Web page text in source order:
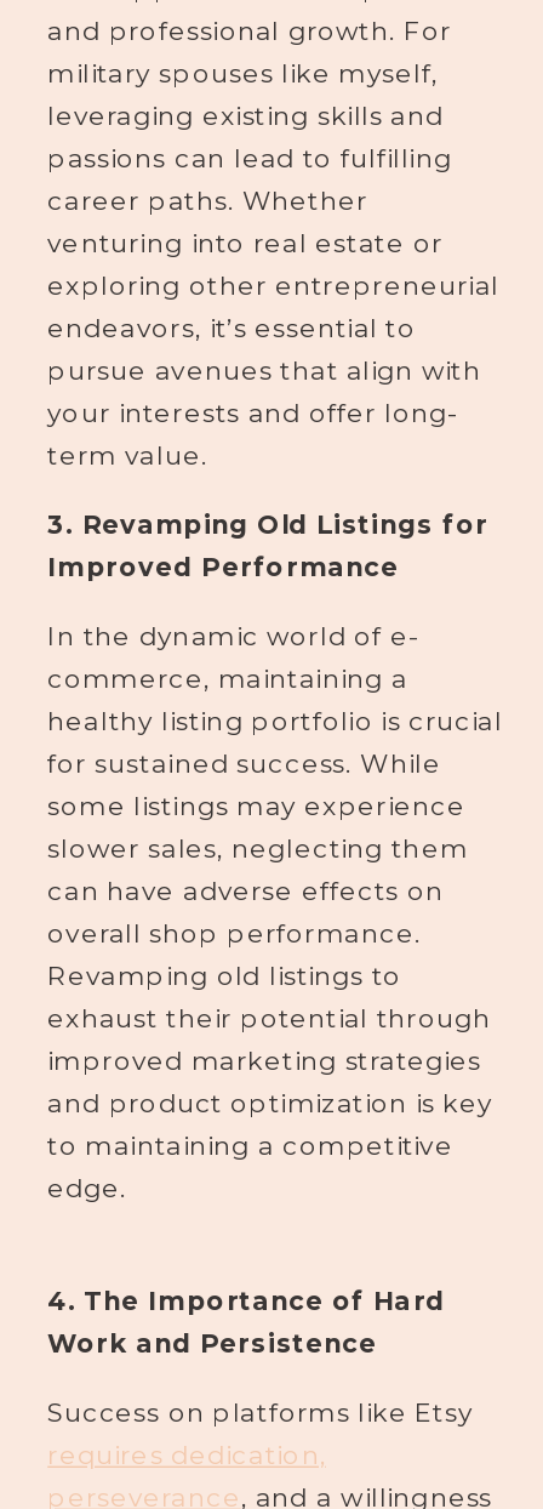
and professional growth. For
military spouses like myself,
leveraging existing skills and
passions can lead to fulfilling
career paths. Whether
venturing into real estate or
exploring other entrepreneurial
endeavors, it’s essential to
pursue avenues that align with
your interests and offer long-
term value.
3. Revamping Old Listings for
Improved Performance
In the dynamic world of e-
commerce, maintaining a
healthy listing portfolio is crucial
for sustained success. While
some listings may experience
slower sales, neglecting them
can have adverse effects on
overall shop performance.
Revamping old listings to
exhaust their potential through
improved marketing strategies
and product optimization is key
to maintaining a competitive
edge.
4. The Importance of Hard
Work and Persistence
Success on platforms like Etsy
requires dedication,
perseverance, and a willingness